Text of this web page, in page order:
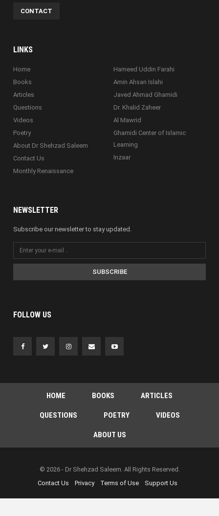
CONTACT
LINKS
Home
Books
Articles
Questions
Videos
Poetry
About Dr Shehzad Saleem
Contact Us
Monthly Renaissance
Hameed Uddin Farahi
Amin Ahsan Islahi
Javed Ahmad Ghamidi
Dr. Khalid Zaheer
Al Mawrid
Ghamidi Center of Islamic
Learning
Inzaar
NEWSLETTER
Subscribe our newsletter to stay updated.
SUBSCRIBE
FOLLOW US
HOME BOOKS ARTICLES
QUESTIONS POETRY VIDEOS
ABOUT US
© 2026 - Dr Shehzad Saleem. All Rights Reserved.
Contact Us
Privacy Terms of Use Support Us